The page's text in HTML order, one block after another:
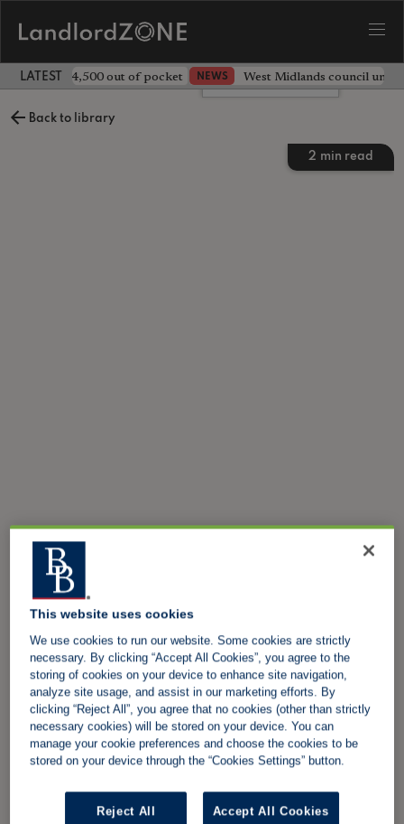
LATEST LANDLORD NEWS
landlord £4,500 out of pocket NEWS West Midlands council
Back to library
2 min read
Leave a comment
This website uses cookies
We use cookies to run our website. Some cookies are strictly
necessary. By clicking “Accept All Cookies”, you agree to the
storing of cookies on your device to enhance site navigation,
analyze site usage, and assist in our marketing efforts. By
clicking “Reject All”, you agree that no cookies (other than strictly
necessary cookies) will be stored on your device. You can
manage your cookie preferences and choose the cookies to be
stored on your device through the “Cookies Settings” button.
Reject All Accept All Cookies